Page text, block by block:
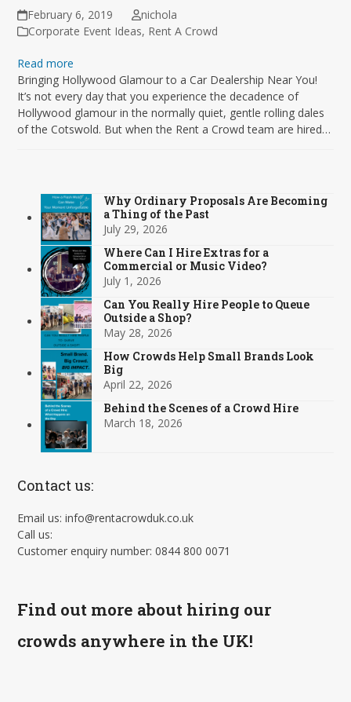
February 6, 2019
nichola
Corporate Event Ideas, Rent A Crowd
Read more
Bringing Hollywood Glamour to a Car Dealership Near You!
It’s not every day that you experience the decadence of
Hollywood glamour in the normally quiet, gentle rolling dales
of the Cotswold. But when the Rent a Crowd team are hired…
Why Ordinary Proposals Are Becoming
a Thing of the Past
July 29, 2026
Where Can I Hire Extras for a
Commercial or Music Video?
July 1, 2026
Can You Really Hire People to Queue
Outside a Shop?
May 28, 2026
How Crowds Help Small Brands Look
Big
April 22, 2026
Behind the Scenes of a Crowd Hire
March 18, 2026
Contact us:
Email us: info@rentacrowduk.co.uk
Call us:
Customer enquiry number: 0844 800 0071
Find out more about hiring our
crowds anywhere in the UK!